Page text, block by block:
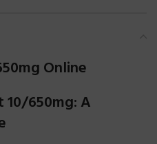
Online
650mg: A